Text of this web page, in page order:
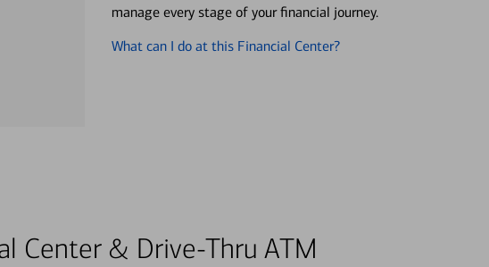
manage every stage of your financial journey.
What can I do at this Financial Center?
Center & Drive-Thru ATM